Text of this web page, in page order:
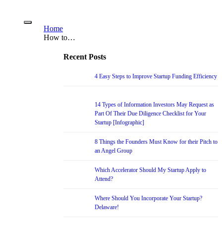
Home
How to…
Recent Posts
4 Easy Steps to Improve Startup Funding Efficiency
14 Types of Information Investors May Request as
Part Of Their Due Diligence Checklist for Your
Startup [Infographic]
8 Things the Founders Must Know for their Pitch to
an Angel Group
Which Accelerator Should My Startup Apply to
Attend?
Where Should You Incorporate Your Startup?
Delaware!